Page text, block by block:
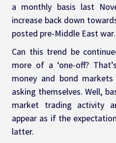
a monthly basis last
increase back down
posted pre-Middle East war.
Can this trend be
more of a ‘one-off?
money and bond
asking themselves. Well,
market trading activity
appear as if the
latter.